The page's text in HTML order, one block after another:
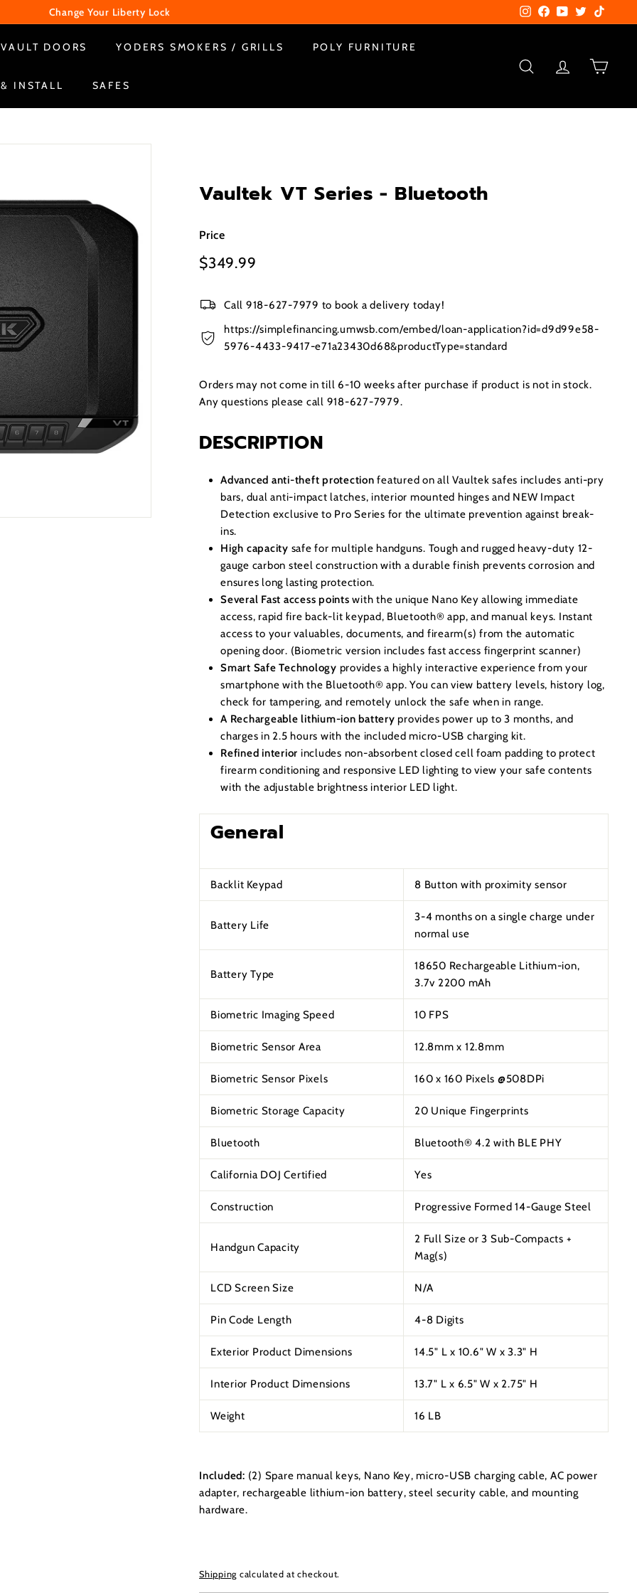
slideshow
WE ARE CLOSED ON SUNDAY & MONDAY
Change Your Liberty Lock InstagramFacebookYouTube
Twitter
VAULT DOORS YODERS SMOKERS / GRILLS POLY FURNITURE
INSTALL SAFES
SEARCHACCOUNT
CART
Vaultek VT Series - Bluetooth
Price
Regular
$349.99
Call 918-627-7979 to book a delivery today!
https://simplefinancing.umwsb.com/embed/loan-application?id=d9d99e58-
5976-4433-9417-e71a23430d68&productType=standard
Orders may not come in till 6-10 weeks after purchase if product is not in stock.
Any questions please call 918-627-7979.
DESCRIPTION
Advanced anti-theft protection featured on all Vaultek safes includes anti-pry
bars, dual anti-impact latches, interior mounted hinges and NEW Impact
Detection exclusive to Pro Series for the ultimate prevention against break-
ins.
High capacity safe for multiple handguns. Tough and rugged heavy-duty 12-
gauge carbon steel construction with a durable finish prevents corrosion and
ensures long lasting protection.
Several Fast access points with the unique Nano Key allowing immediate
access, rapid fire back-lit keypad, Bluetooth® app, and manual keys. Instant
access to your valuables, documents, and firearm(s) from the automatic
opening door. (Biometric version includes fast access fingerprint scanner)
Smart Safe Technology provides a highly interactive experience from your
smartphone with the Bluetooth® app. You can view battery levels, history log,
check for tampering, and remotely unlock the safe when in range.
A Rechargeable lithium-ion battery provides power up to 3 months, and
charges in 2.5 hours with the included micro-USB charging kit.
Refined interior includes non-absorbent closed cell foam padding to protect
firearm conditioning and responsive LED lighting to view your safe contents
with the adjustable brightness interior LED light.
General
Backlit Keypad 8 Button with proximity sensor
Battery Life
3-4 months on a single charge under
normal use
Battery Type
18650 Rechargeable Lithium-ion,
3.7v 2200 mAh
Biometric Imaging Speed 10 FPS
Biometric Sensor Area 12.8mm x 12.8mm
Biometric Sensor Pixels 160 x 160 Pixels @508DPi
Biometric Storage Capacity 20 Unique Fingerprints
Bluetooth Bluetooth® 4.2 with BLE PHY
California DOJ Certified Yes
Construction Progressive Formed 14-Gauge Steel
Handgun Capacity
2 Full Size or 3 Sub-Compacts +
Mag(s)
LCD Screen Size N/A
Pin Code Length 4-8 Digits
Exterior Product Dimensions 14.5" L x 10.6" W x 3.3" H
Interior Product Dimensions 13.7" L x 6.5" W x 2.75" H
Weight 16 LB
Included: (2) Spare manual keys, Nano Key, micro-USB charging cable, AC power
adapter, rechargeable lithium-ion battery, steel security cable, and mounting
hardware.
Shipping calculated at checkout.